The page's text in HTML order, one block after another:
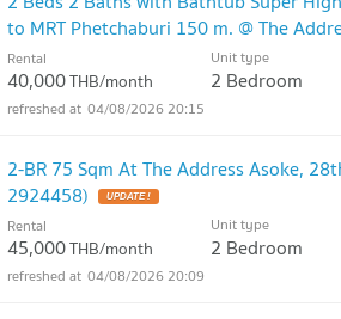
to MRT Phetchaburi 150 m. @ The
Rental
40,000THB/month
Unit type
2 Bedroom
04/08/2026 20:15
2-BR 75 Sqm At The Address Asoke,
2924458)
UPDATE !
Rental
45,000THB/month
Unit type
2 Bedroom
04/08/2026 20:09